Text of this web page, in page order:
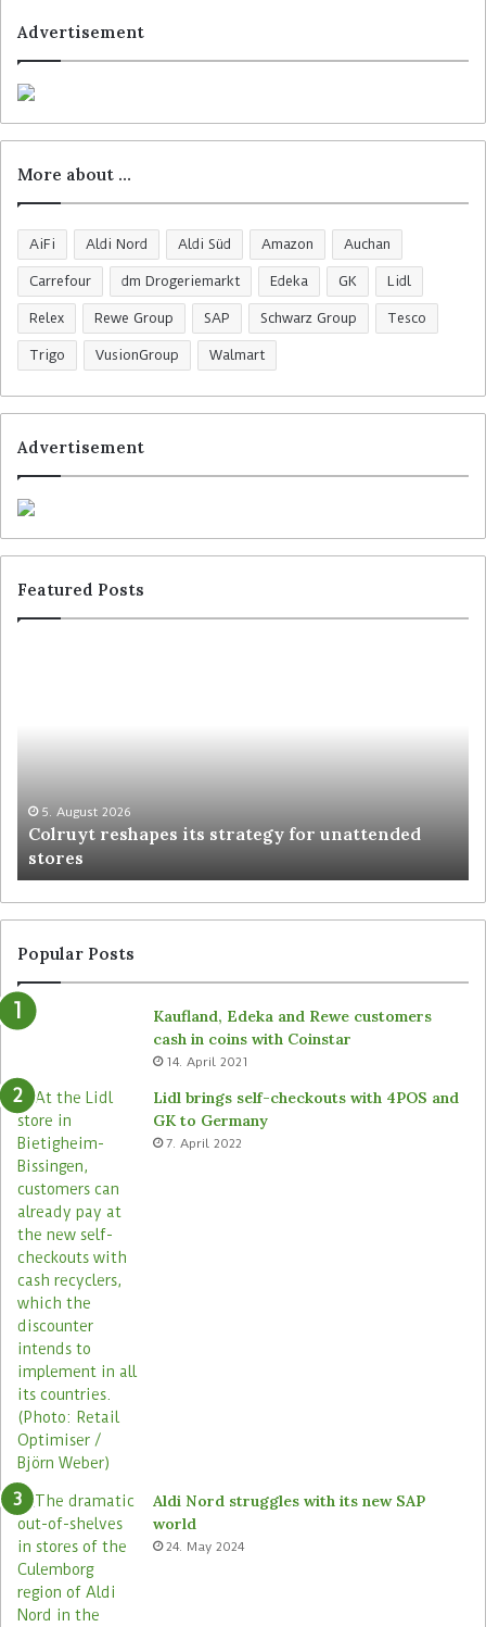
Advertisement
More about …
AiFi Aldi Nord Aldi Süd Amazon Auchan
Carrefour dm Drogeriemarkt Edeka GK Lidl
Relex Rewe Group SAP Schwarz Group Tesco
Trigo VusionGroup Walmart
Advertisement
Featured Posts
5. August 2026
Colruyt reshapes its strategy for unattended
stores
Popular Posts
Kaufland, Edeka and Rewe customers
cash in coins with Coinstar
14. April 2021
Lidl brings self-checkouts with 4POS and
GK to Germany
7. April 2022
Aldi Nord struggles with its new SAP
world
24. May 2024